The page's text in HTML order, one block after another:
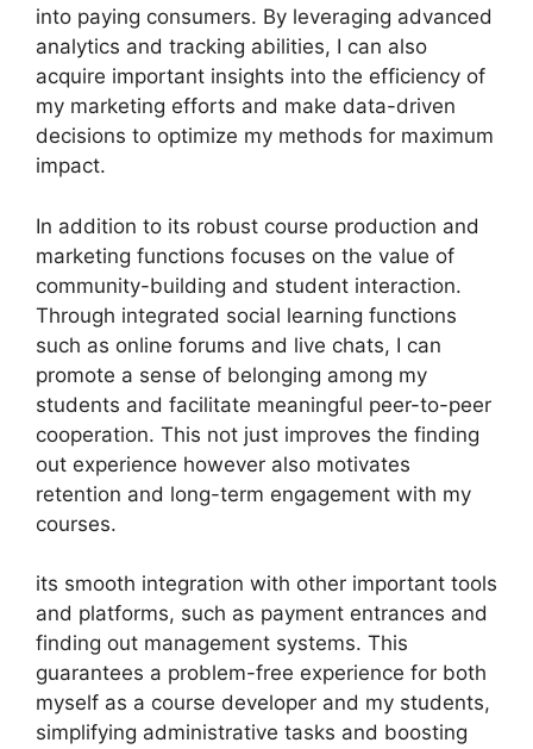
into paying consumers. By leveraging advanced
analytics and tracking abilities, I can also
acquire important insights into the efficiency of
my marketing efforts and make data-driven
decisions to optimize my methods for maximum
impact.
In addition to its robust course production and
marketing functions focuses on the value of
community-building and student interaction.
Through integrated social learning functions
such as online forums and live chats, I can
promote a sense of belonging among my
students and facilitate meaningful peer-to-peer
cooperation. This not just improves the finding
out experience however also motivates
retention and long-term engagement with my
courses.
its smooth integration with other important tools
and platforms, such as payment entrances and
finding out management systems. This
guarantees a problem-free experience for both
myself as a course developer and my students,
simplifying administrative tasks and boosting